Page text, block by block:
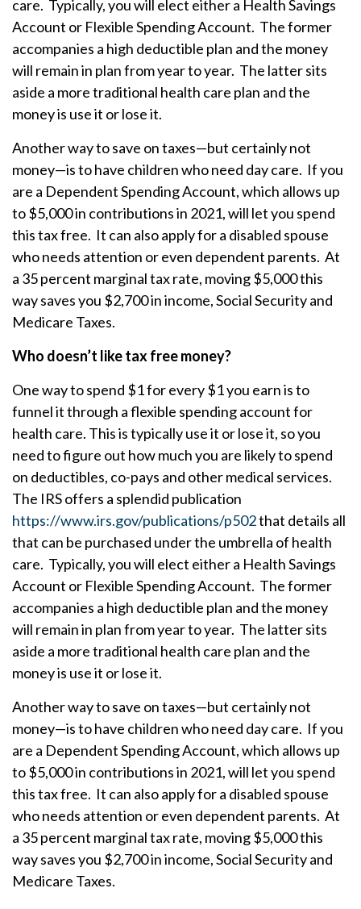
care. Typically, you will elect either a Health Savings
Account or Flexible Spending Account. The former
accompanies a high deductible plan and the money
will remain in plan from year to year. The latter sits
aside a more traditional health care plan and the
money is use it or lose it.
Another way to save on taxes—but certainly not
money—is to have children who need day care. If you
are a Dependent Spending Account, which allows up
to $5,000 in contributions in 2021, will let you spend
this tax free. It can also apply for a disabled spouse
who needs attention or even dependent parents. At
a 35 percent marginal tax rate, moving $5,000 this
way saves you $2,700 in income, Social Security and
Medicare Taxes.
Who doesn’t like tax free money?
One way to spend $1 for every $1 you earn is to
funnel it through a flexible spending account for
health care. This is typically use it or lose it, so you
need to figure out how much you are likely to spend
on deductibles, co-pays and other medical services.
The IRS offers a splendid publication
https://www.irs.gov/publications/p502that details all
that can be purchased under the umbrella of health
care. Typically, you will elect either a Health Savings
Account or Flexible Spending Account. The former
accompanies a high deductible plan and the money
will remain in plan from year to year. The latter sits
aside a more traditional health care plan and the
money is use it or lose it.
Another way to save on taxes—but certainly not
money—is to have children who need day care. If you
are a Dependent Spending Account, which allows up
to $5,000 in contributions in 2021, will let you spend
this tax free. It can also apply for a disabled spouse
who needs attention or even dependent parents. At
a 35 percent marginal tax rate, moving $5,000 this
way saves you $2,700 in income, Social Security and
Medicare Taxes.